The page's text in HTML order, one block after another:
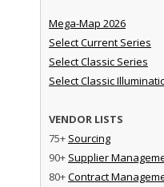
Mega-Map 2026
Select Current Series
Select Classic Series
Select Classic
VENDOR LISTS
75+ Sourcing
90+ Supplier
80+Contract